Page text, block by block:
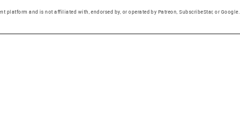
platform and is not affiliated with, endorsed by, or operated by Patreon, SubscribeStar, or Google.